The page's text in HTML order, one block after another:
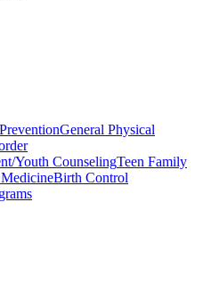
General Physical
Youth CounselingTeen Family
Birth Control